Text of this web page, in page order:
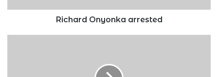
Richard Onyonka arrested